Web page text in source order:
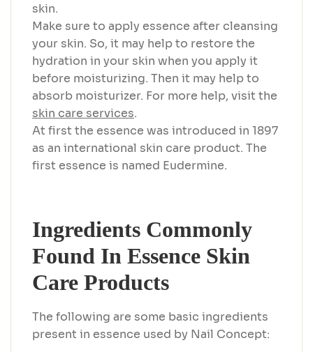
skin.
Make sure to apply essence after cleansing
your skin. So, it may help to restore the
hydration in your skin when you apply it
before moisturizing. Then it may help to
absorb moisturizer. For more help, visit the
skin care services.
At first the essence was introduced in 1897
as an international skin care product. The
first essence is named Eudermine.
Ingredients Commonly
Found In Essence Skin
Care Products
The following are some basic ingredients
present in essence used by Nail Concept: